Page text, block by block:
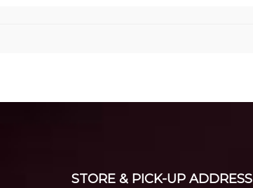
STORE & PICK-UP ADDRESS